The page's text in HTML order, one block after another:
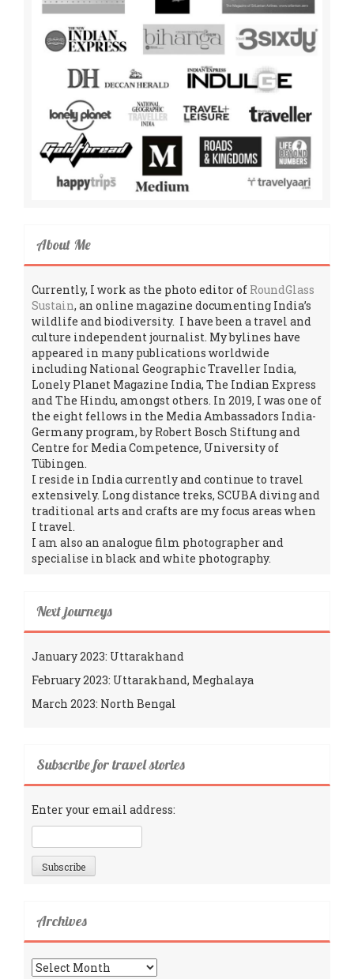
About Me
Currently, I work as the photo editor of RoundGlass
Sustain, an online magazine documenting India’s
wildlife and biodiversity. I have been a travel and
culture independent journalist. My bylines have
appeared in many publications worldwide
including National Geographic Traveller India,
Lonely Planet Magazine India, The Indian Express
and The Hindu, amongst others. In 2019, I was one of
the eight fellows in the Media Ambassadors India-
Germany program, by Robert Bosch Stiftung and
Centre for Media Competence, University of
Tübingen.
I reside in India currently and continue to travel
extensively. Long distance treks, SCUBA diving and
traditional arts and crafts are my focus areas when
I travel.
I am also an analogue film photographer and
specialise in black and white photography.
Next journeys
January 2023: Uttarakhand
February 2023: Uttarakhand, Meghalaya
March 2023: North Bengal
Subscribe for travel stories
Enter your email address:
Archives
Archives